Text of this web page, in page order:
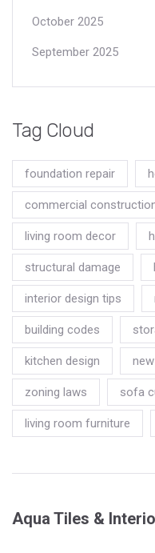
October 2025
September 2025
Tag Cloud
foundation repair
commercial
living room decor
structural damage
interior design tips
building codes
kitchen design
zoning laws sofa
living room furniture
Aqua Tiles &